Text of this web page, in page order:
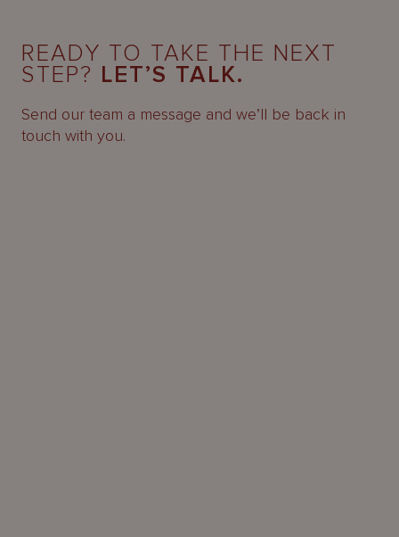
READY TO TAKE THE NEXT
STEP? LET’S TALK.
Send our team a message and we’ll be back in
touch with you.